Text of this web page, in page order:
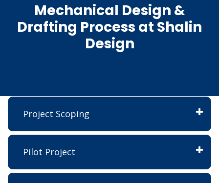
Mechanical Design &
Drafting Process at Shalin
Design
Project Scoping
Pilot Project